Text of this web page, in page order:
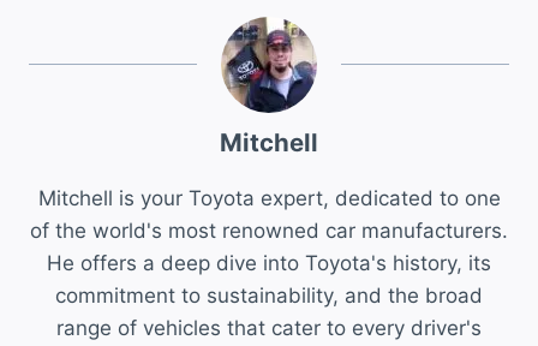
Mitchell
Mitchell is your Toyota expert, dedicated to one
of the world's most renowned car manufacturers.
He offers a deep dive into Toyota's history, its
commitment to sustainability, and the broad
range of vehicles that cater to every driver's